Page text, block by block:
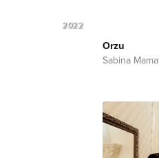
2022
Orzu
Sabina